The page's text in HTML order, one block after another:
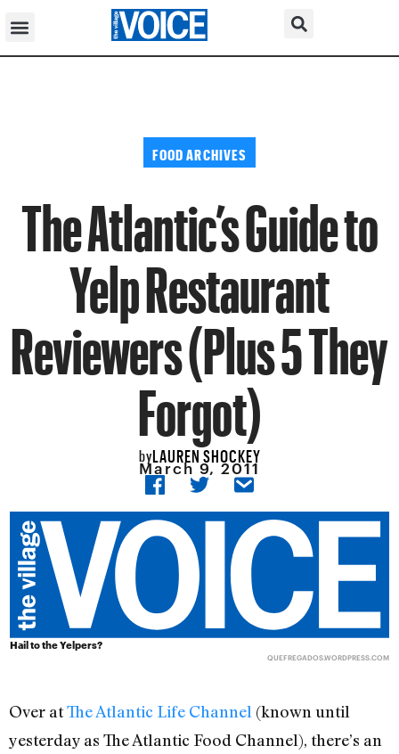
FOOD ARCHIVES
The Atlantic’s Guide to
Yelp Restaurant
Reviewers (Plus 5 They
Forgot)
byLAUREN SHOCKEY
March 9, 2011
Hail to the Yelpers?
QUEFREGADOS.WORDPRESS.COM
Over atThe Atlantic Life Channel (known until
yesterday as The Atlantic Food Channel), there’s an